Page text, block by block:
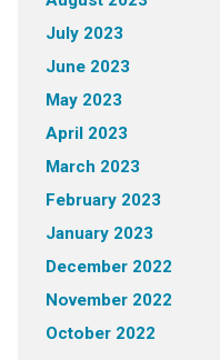
July 2023
June 2023
May 2023
April 2023
March 2023
February 2023
January 2023
December 2022
November 2022
October 2022